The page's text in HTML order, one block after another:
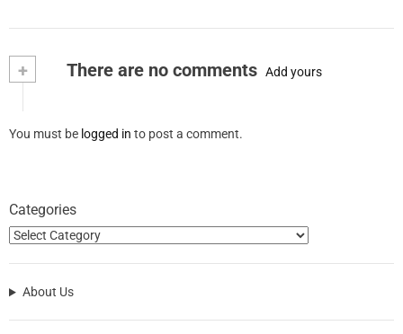
+ There are no comments Add yours
You must be logged in to post a comment.
Categories
About Us